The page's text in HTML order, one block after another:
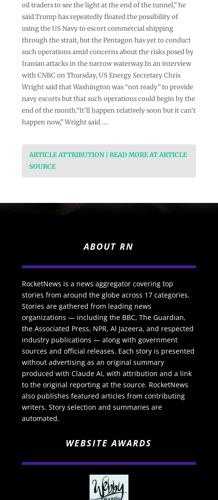
oil traders to see the light at the end of the tunnel,” he
said.Trump has repeatedly floated the possibility of
using the US Navy to escort commercial shipping
through the strait, but the Pentagon has yet to conduct
such operations amid concerns about the risks posed by
Iranian attacks in the narrow waterway.In an interview
with CNBC on Thursday, US Energy Secretary Chris
Wright said that Washington was “not ready” to provide
navy escorts but that such operations could begin by the
end of the month.“It’ll happen relatively soon but it can’t
happen now,” Wright said. …
ARTICLE ATTRIBUTION | READ MORE AT ARTICLE
SOURCE
ABOUT RN
RocketNews is a news aggregator covering top
stories from around the globe across 17 categories.
Stories are gathered from leading news
organizations — including the BBC, The Guardian,
the Associated Press, NPR, Al Jazeera, and respected
industry publications — along with government
sources and official releases. Each story is presented
without advertising as an original summary
produced with Claude AI, with attribution and a link
to the original reporting at the source. RocketNews
also publishes featured articles from contributing
writers. Story selection and summaries are
automated.
WEBSITE AWARDS